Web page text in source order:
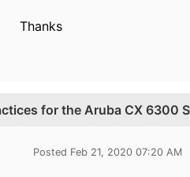
Thanks
for the Aruba CX 6300
Posted Feb 21, 2020 07:20 AM